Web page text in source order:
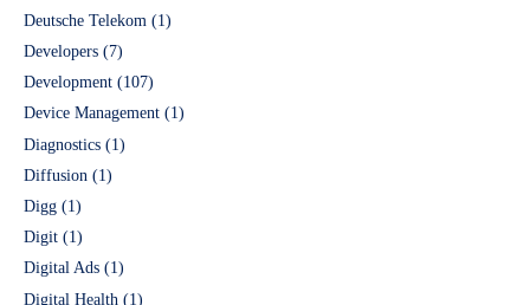
Deutsche Telekom (1)
Developers (7)
Development (107)
Device Management (1)
Diagnostics (1)
Diffusion (1)
Digg (1)
Digit (1)
Digital Ads (1)
Digital Health (1)